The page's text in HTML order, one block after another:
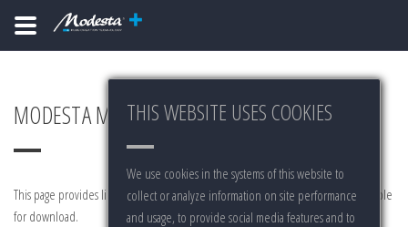
THIS WEBSITE USES COOKIES
We use cookies in the systems of this website to
collect or analyze information on site performance
and usage, to provide social media features and to
MODESTA MAIN MARKETING REPOSITORY
This page provides links to various sources for Modesta marketing materials available
for download.